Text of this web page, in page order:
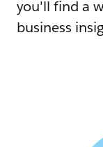
you'll find a
business